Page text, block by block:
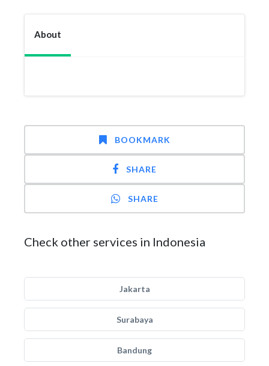
About
BOOKMARK
SHARE
SHARE
Check other services in Indonesia
Jakarta
Surabaya
Bandung